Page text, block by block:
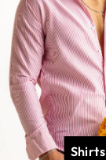
Shirts